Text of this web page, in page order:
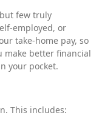
few truly
employed, or
take-home pay, so
make better financial
your pocket.
This includes: